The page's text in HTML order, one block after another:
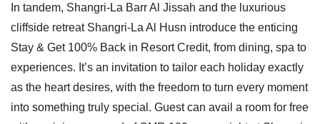
In tandem, Shangri-La Barr Al Jissah and the luxurious
cliffside retreat Shangri-La Al Husn introduce the enticing
Stay & Get 100% Back in Resort Credit, from dining, spa to
experiences. It’s an invitation to tailor each holiday exactly
as the heart desires, with the freedom to turn every moment
into something truly special. Guest can avail a room for free